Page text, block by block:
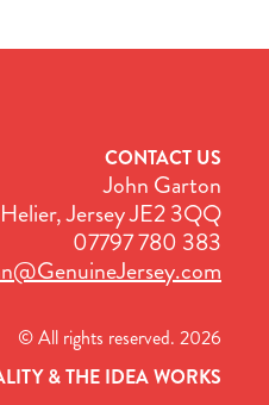
CONTACT US
John Garton
Jersey JE2 3QQ
07797 780 383
© All rights reserved. 2026
& THE IDEA WORKS